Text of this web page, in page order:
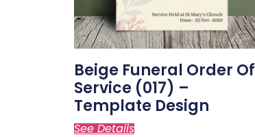
Beige Funeral Order Of
Service (017) –
Template Design
See Details